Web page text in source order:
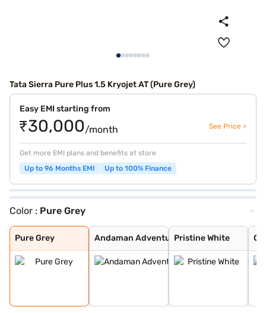
Tata Sierra Pure Plus 1.5 Kryojet AT (Pure Grey)
Easy EMI starting from
₹30,000/month See Price >
Get more EMI plans and benefits at store
Up to 96 Months EMI
Up to 100% Finance
Color : Pure Grey
Pure Grey
Pure Grey
Andaman Adventu
Andaman Adventu
Pristine White
Pristine White
Coorg Cloud
Munnar Mist
Bengal Rouge